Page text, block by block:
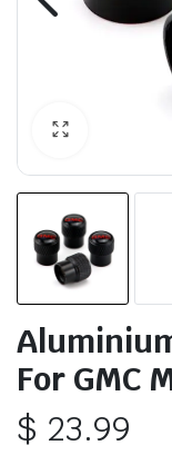
For GMC
$ 23.99